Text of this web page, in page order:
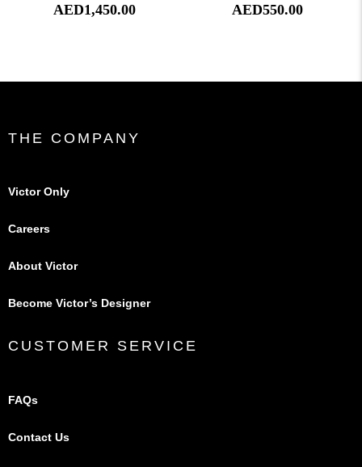
AED1,450.00 AED550.00
THE COMPANY
Victor Only
Careers
About Victor
Become Victor’s Designer
CUSTOMER SERVICE
FAQs
Contact Us